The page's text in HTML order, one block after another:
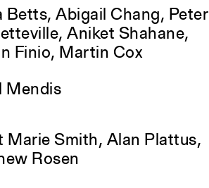
Betts, Abigail Chang, Peter
Aniket Shahane,
Finio, Martin Cox
Mendis
Marie Smith, Alan Plattus,
Rosen